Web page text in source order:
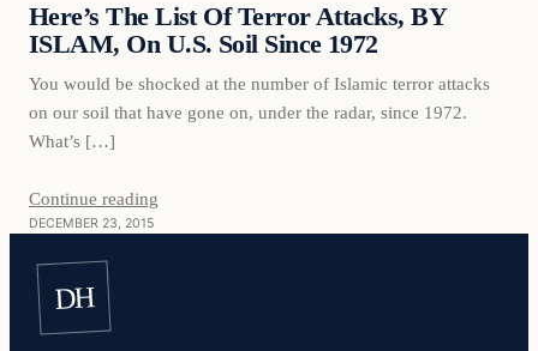
Here’s The List Of Terror Attacks, BY
ISLAM, On U.S. Soil Since 1972
You would be shocked at the number of Islamic terror attacks
on our soil that have gone on, under the radar, since 1972.
What’s […]
Continue reading
DECEMBER 23, 2015
DH